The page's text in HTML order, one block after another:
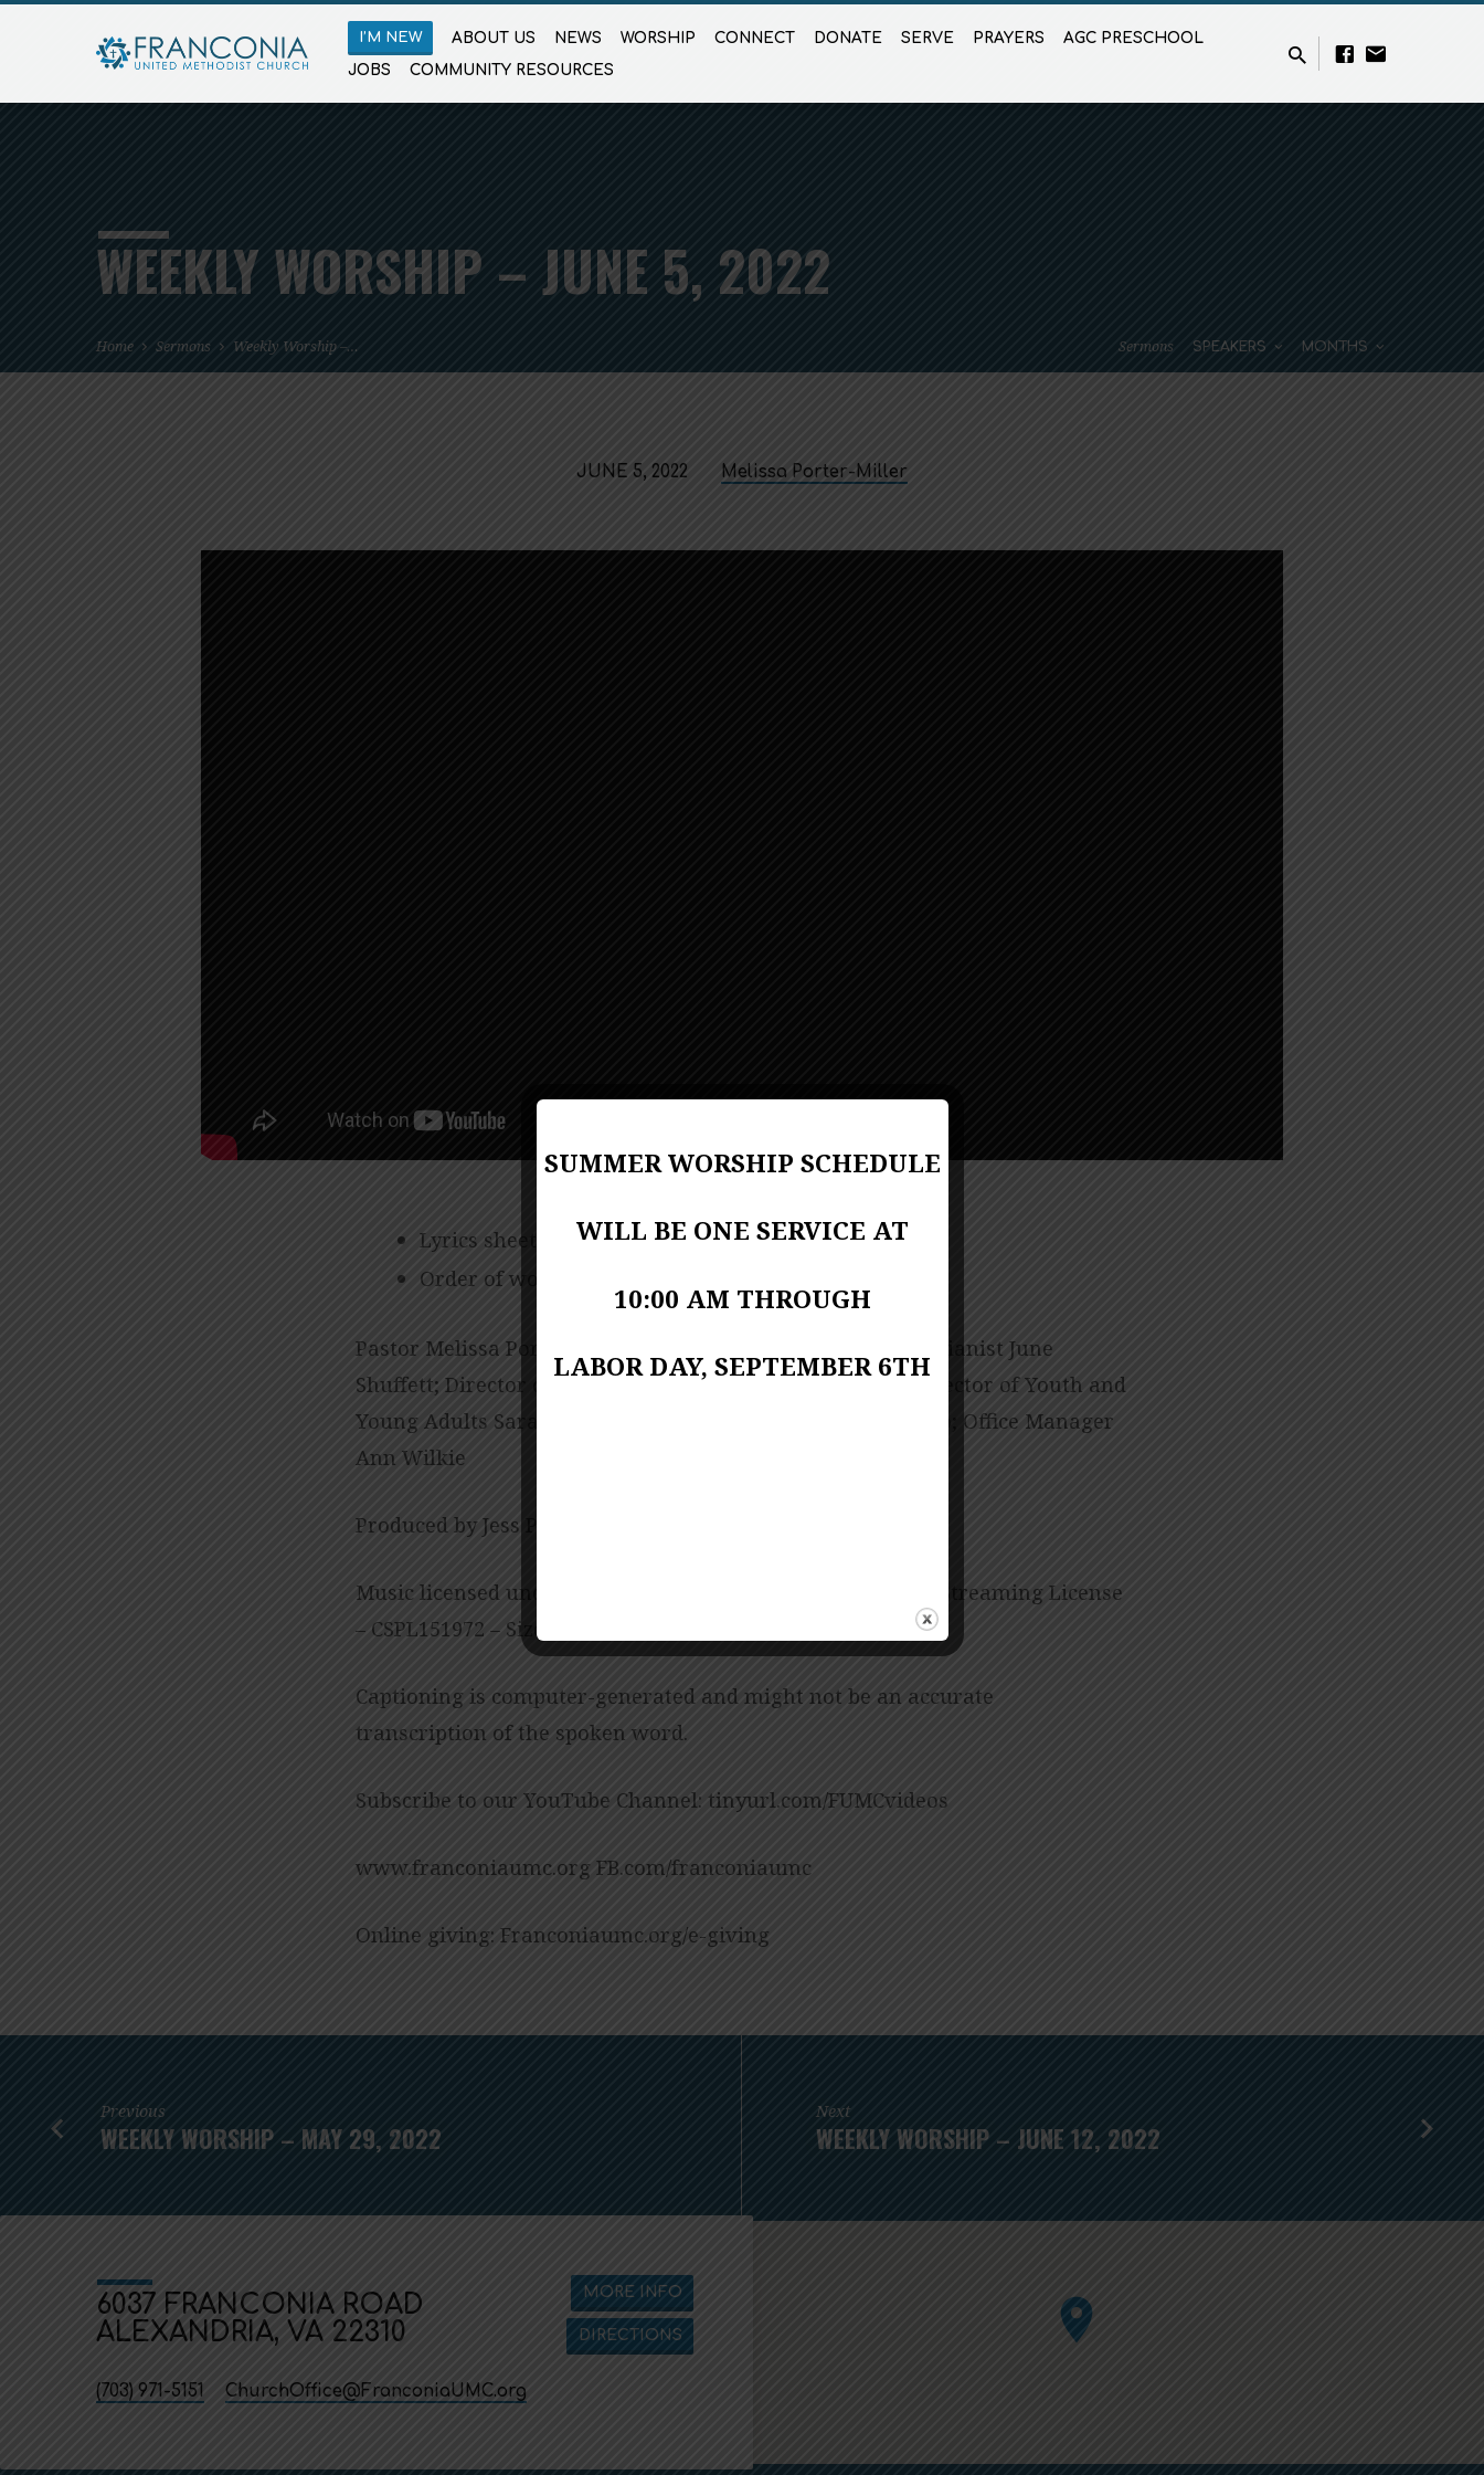
I’M NEW ABOUT US NEWS WORSHIP CONNECT DONATE SERVE PRAYERS
AGC PRESCHOOL
JOBS
COMMUNITY RESOURCES
WEEKLY WORSHIP – JUNE 5, 2022
Home Sermons Weekly Worship –… Sermons SPEAKERS MONTHS
JUNE 5, 2022 Melissa Porter-Miller
Lyrics sheet PDF Format
Order of worship (bulletin)
Pastor Melissa Porter-Miller; Music Director Kevin Lackie; Pianist June
Shuffett; Director of Children Ministries Linda Biscardo; Director of Youth and
Young Adults Sarah Chambers; Director of AGC Kim Santoro; Office Manager
Ann Wilkie
Produced by Jess Posey
Music licensed under CCLI License No. 909980 – Size B, CCLI Streaming License
– CSPL151972 – Size B.
Captioning is computer-generated and might not be an accurate
transcription of the spoken word.
Subscribe to our YouTube Channel: tinyurl.com/FUMCvideos
www.franconiaumc.org FB.com/franconiaumc
Online giving: Franconiaumc.org/e-giving
Previous
WEEKLY WORSHIP – MAY 29, 2022
Next
WEEKLY WORSHIP – JUNE 12, 2022
6037 FRANCONIA ROAD
ALEXANDRIA, VA 22310
MORE INFO
DIRECTIONS
(703) 971-5151 ChurchOffice​@FranconiaUMC.org
SUMMER WORSHIP SCHEDULE
WILL BE ONE SERVICE AT
10:00 AM THROUGH
LABOR DAY, SEPTEMBER 6TH